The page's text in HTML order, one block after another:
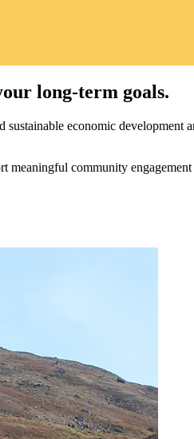
long-term goals.
economic
community